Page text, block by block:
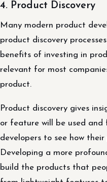
4. Product Discovery
Many modern product
product discovery
benefits of investing in
relevant for most
product.
Product discovery gives
or feature will be used and
developers to see how
Developing a more
build the products that